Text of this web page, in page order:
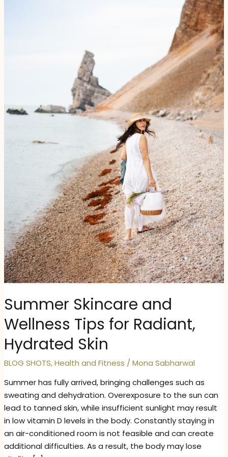
Summer Skincare and
Wellness Tips for Radiant,
Hydrated Skin
BLOG SHOTS,Health and Fitness /Mona Sabharwal
Summer has fully arrived, bringing challenges such as
sweating and dehydration. Overexposure to the sun can
lead to tanned skin, while insufficient sunlight may result
in low vitamin D levels in the body. Constantly staying in
an air-conditioned room is not feasible and can create
additional difficulties. As a result, the body may lose